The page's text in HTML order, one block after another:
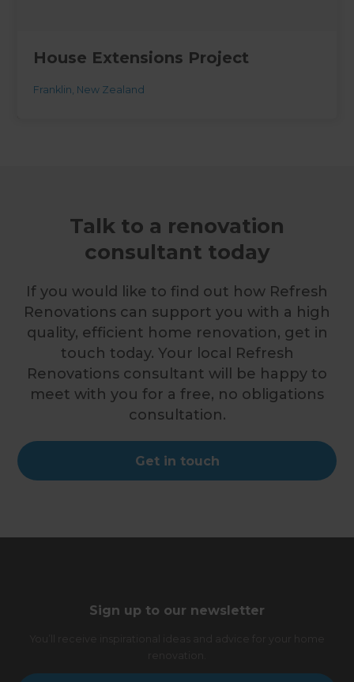
House Extensions Project
Franklin, New Zealand
Talk to a renovation
consultant today
If you would like to find out how Refresh
Renovations can support you with a high
quality, efficient home renovation, get in
touch today. Your local Refresh
Renovations consultant will be happy to
meet with you for a free, no obligations
consultation.
Get in touch
Sign up to our newsletter